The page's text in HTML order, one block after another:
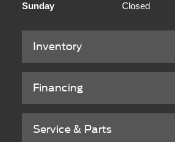
Sunday
Closed
Inventory
Financing
Service & Parts